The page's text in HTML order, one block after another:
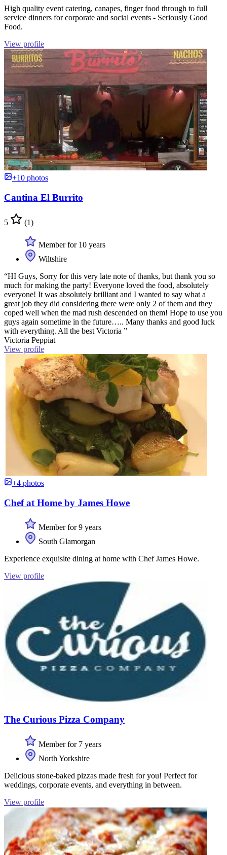
High quality event catering, canapes, finger food through to full
service dinners for corporate and social events - Seriously Good
Food.
View profile
+10 photos
Cantina El Burrito
5 (1)
Member for 10 years
Wiltshire
“HI Guys, Sorry for this very late note of thanks, but thank you so
much for making the party! Everyone loved the food, absolutely
everyone! It was absolutely brilliant and I wanted to say what a
great job they did considering there were only 2 of them and they
coped well when the mad rush descended on them! Hope to use you
guys again sometime in the future….. Many thanks and good luck
with everything. All the best Victoria ”
Victoria Peppiat
View profile
+4 photos
Chef at Home by James Howe
Member for 9 years
South Glamorgan
Experience exquisite dining at home with Chef James Howe.
View profile
The Curious Pizza Company
Member for 7 years
North Yorkshire
Delicious stone-baked pizzas made fresh for you! Perfect for
weddings, corporate events, and everything in between.
View profile